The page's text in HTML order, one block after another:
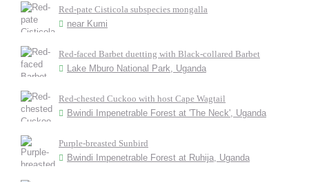
Red-pate Cisticola subspecies mongalla
near Kumi
Red-faced Barbet duetting with Black-collared Barbet
Lake Mburo National Park, Uganda
Red-chested Cuckoo with host Cape Wagtail
Bwindi Impenetrable Forest at 'The Neck', Uganda
Purple-breasted Sunbird
Bwindi Impenetrable Forest at Ruhija, Uganda